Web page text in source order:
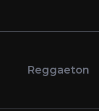
Reggaeton